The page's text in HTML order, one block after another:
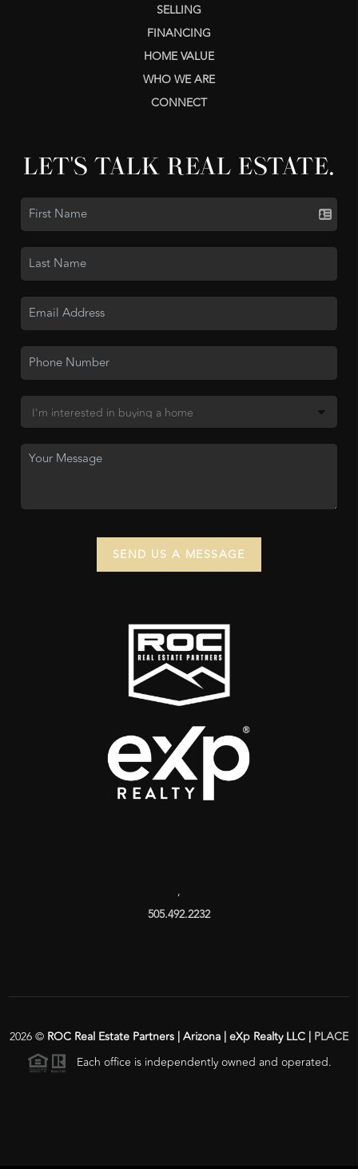
SELLING
FINANCING
HOME VALUE
WHO WE ARE
CONNECT
LET'S TALK REAL ESTATE.
SEND US A MESSAGE
,
505.492.2232
2026© ROC Real Estate Partners | Arizona | eXp Realty LLC | PLACE
Each office is independently owned and operated.